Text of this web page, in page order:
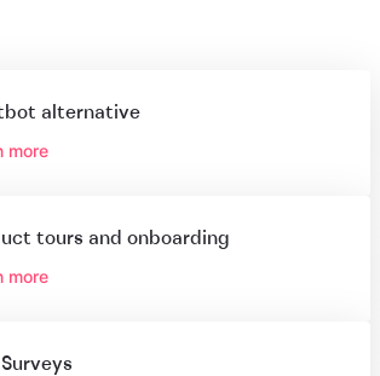
alternative
more
tours and onboarding
more
Surveys